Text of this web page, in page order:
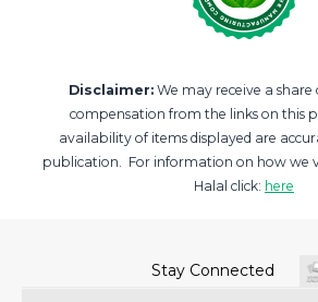
Disclaimer: We may receive a share
compensation from the links on this
availability of items displayed are
publication. For information on how we
Halal click: here
Stay Connected